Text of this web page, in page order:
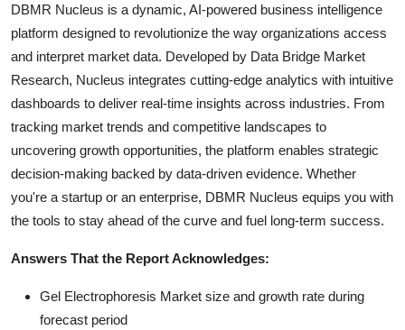
DBMR Nucleus is a dynamic, AI-powered business intelligence
platform designed to revolutionize the way organizations access
and interpret market data. Developed by Data Bridge Market
Research, Nucleus integrates cutting-edge analytics with intuitive
dashboards to deliver real-time insights across industries. From
tracking market trends and competitive landscapes to
uncovering growth opportunities, the platform enables strategic
decision-making backed by data-driven evidence. Whether
you're a startup or an enterprise, DBMR Nucleus equips you with
the tools to stay ahead of the curve and fuel long-term success.
Answers That the Report Acknowledges:
Gel Electrophoresis Market size and growth rate during
forecast period